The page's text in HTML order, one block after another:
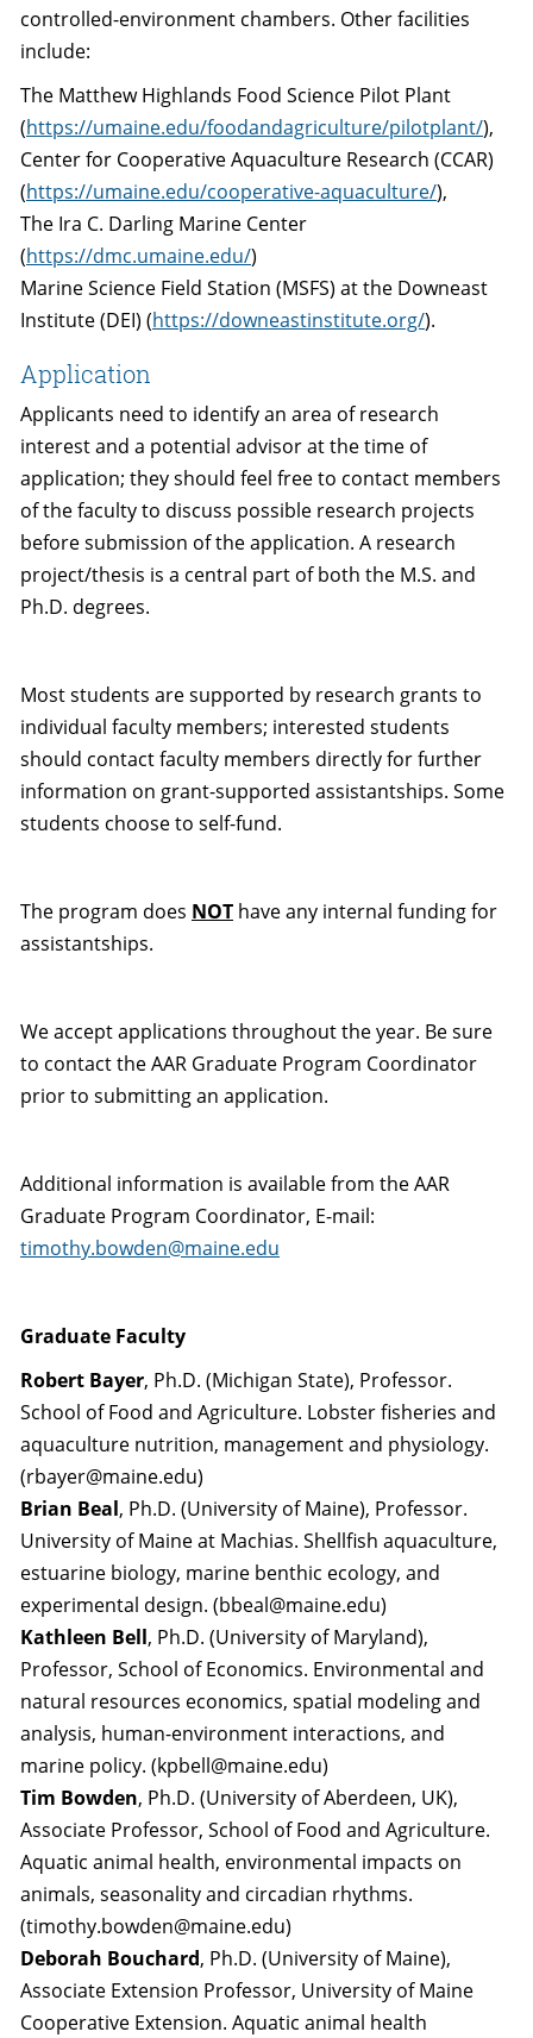
controlled-environment chambers. Other facilities
include:
The Matthew Highlands Food Science Pilot Plant
(https://umaine.edu/foodandagriculture/pilotplant/),
Center for Cooperative Aquaculture Research (CCAR)
(https://umaine.edu/cooperative-aquaculture/),
The Ira C. Darling Marine Center
(https://dmc.umaine.edu/)
Marine Science Field Station (MSFS) at the Downeast
Institute (DEI) (https://downeastinstitute.org/).
Application
Applicants need to identify an area of research
interest and a potential advisor at the time of
application; they should feel free to contact members
of the faculty to discuss possible research projects
before submission of the application. A research
project/thesis is a central part of both the M.S. and
Ph.D. degrees.
Most students are supported by research grants to
individual faculty members; interested students
should contact faculty members directly for further
information on grant-supported assistantships. Some
students choose to self-fund.
The program does NOT have any internal funding for
assistantships.
We accept applications throughout the year. Be sure
to contact the AAR Graduate Program Coordinator
prior to submitting an application.
Additional information is available from the AAR
Graduate Program Coordinator, E-mail:
timothy.bowden@maine.edu
Graduate Faculty
Robert Bayer, Ph.D. (Michigan State), Professor.
School of Food and Agriculture. Lobster fisheries and
aquaculture nutrition, management and physiology.
(rbayer@maine.edu)
Brian Beal, Ph.D. (University of Maine), Professor.
University of Maine at Machias. Shellfish aquaculture,
estuarine biology, marine benthic ecology, and
experimental design. (bbeal@maine.edu)
Kathleen Bell, Ph.D. (University of Maryland),
Professor, School of Economics. Environmental and
natural resources economics, spatial modeling and
analysis, human-environment interactions, and
marine policy. (kpbell@maine.edu)
Tim Bowden, Ph.D. (University of Aberdeen, UK),
Associate Professor, School of Food and Agriculture.
Aquatic animal health, environmental impacts on
animals, seasonality and circadian rhythms.
(timothy.bowden@maine.edu)
Deborah Bouchard, Ph.D. (University of Maine),
Associate Extension Professor, University of Maine
Cooperative Extension. Aquatic animal health